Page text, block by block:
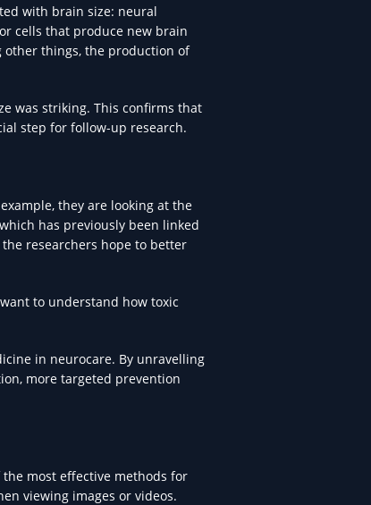
with brain size: neural
cells that produce new brain
other things, the production of
was striking. This confirms that
step for follow-up research.
they are looking at the
has previously been linked
researchers hope to better
want to understand how toxic
in neurocare. By unravelling
more targeted prevention
the most effective methods for
viewing images or videos.